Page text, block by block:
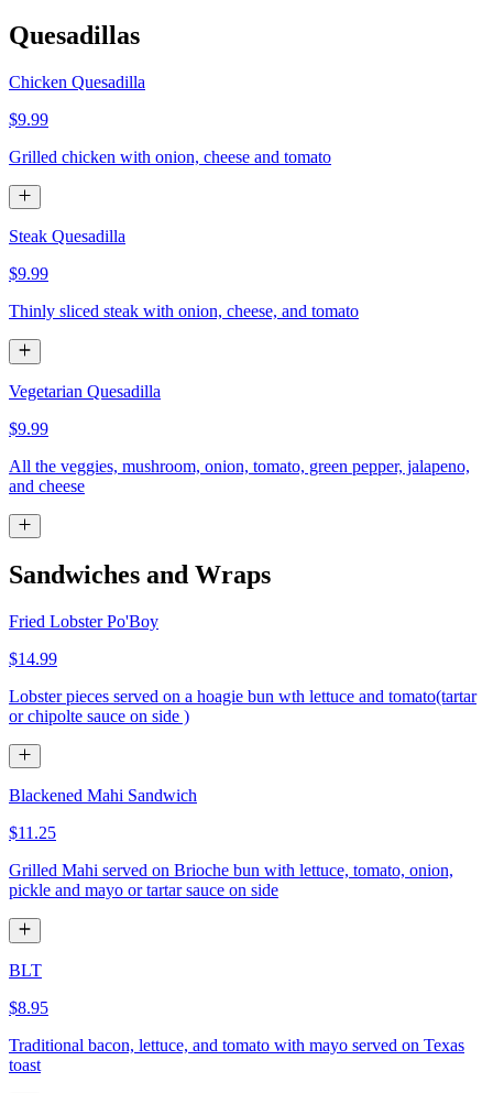
Quesadillas
Chicken Quesadilla
$9.99
Grilled chicken with onion, cheese and tomato
Steak Quesadilla
$9.99
Thinly sliced steak with onion, cheese, and tomato
Vegetarian Quesadilla
$9.99
All the veggies, mushroom, onion, tomato, green pepper, jalapeno,
and cheese
Sandwiches and Wraps
Fried Lobster Po'Boy
$14.99
Lobster pieces served on a hoagie bun wth lettuce and tomato(tartar
or chipolte sauce on side )
Blackened Mahi Sandwich
$11.25
Grilled Mahi served on Brioche bun with lettuce, tomato, onion,
pickle and mayo or tartar sauce on side
BLT
$8.95
Traditional bacon, lettuce, and tomato with mayo served on Texas
toast